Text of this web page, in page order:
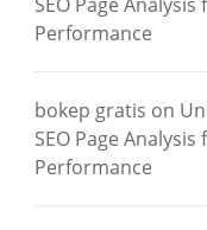
Performance
bokep gratis on
SEO Page
Performance